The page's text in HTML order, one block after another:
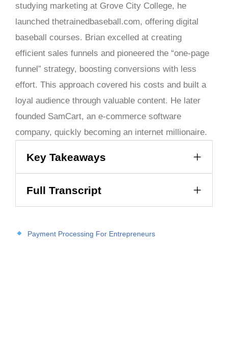
studying marketing at Grove City College, he
launched thetrainedbaseball.com, offering digital
baseball courses. Brian excelled at creating
efficient sales funnels and pioneered the “one-page
funnel” strategy, boosting conversions with less
effort. This approach covered his costs and built a
loyal audience through valuable content. He later
founded SamCart, an e-commerce software
company, quickly becoming an internet millionaire.
Key Takeaways
Full Transcript
Payment Processing For Entrepreneurs